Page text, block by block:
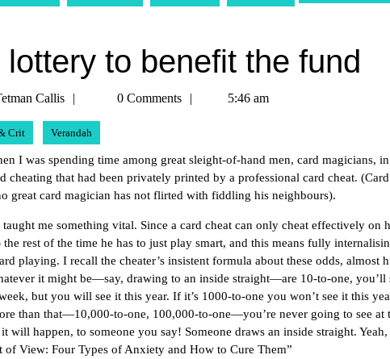
to benefit the fund
Callis
Tetman0 Comments 5:46 am
Crit Verandah
I was spending time among great sleight-of-hand men, card magicians, in
cheating that had been privately printed by a professional card cheat.
great card magician has not flirted with fiddling his neighbours).
me something vital. Since a card cheat can only cheat effectively on
rest of the time he has to just play smart, and this means fully
playing. I recall the cheater’s insistent formula about these odds, almost
it might be—say, drawing to an inside straight—are 10-to-one, you’ll
but you will see it this year. If it’s 1000-to-one you won’t see it this
than that—10,000-to-one, 100,000-to-one—you’re never going to see at
will happen, to someone you say! Someone draws an inside straight.
of View: Four Types of Anxiety and How to Cure Them”